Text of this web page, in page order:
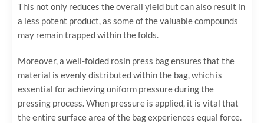
This not only reduces the overall yield but can also result in
a less potent product, as some of the valuable compounds
may remain trapped within the folds.
Moreover, a well-folded rosin press bag ensures that the
material is evenly distributed within the bag, which is
essential for achieving uniform pressure during the
pressing process. When pressure is applied, it is vital that
the entire surface area of the bag experiences equal force.